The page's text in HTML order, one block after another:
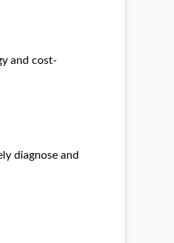
and cost-
diagnose and